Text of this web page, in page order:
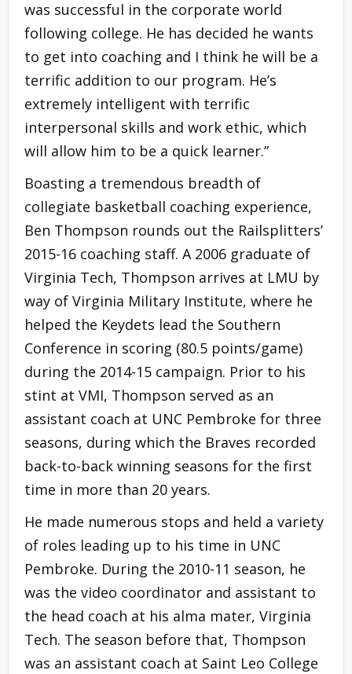
was successful in the corporate world
following college. He has decided he wants
to get into coaching and I think he will be a
terrific addition to our program. He’s
extremely intelligent with terrific
interpersonal skills and work ethic, which
will allow him to be a quick learner.”
Boasting a tremendous breadth of
collegiate basketball coaching experience,
Ben Thompson rounds out the Railsplitters’
2015-16 coaching staff. A 2006 graduate of
Virginia Tech, Thompson arrives at LMU by
way of Virginia Military Institute, where he
helped the Keydets lead the Southern
Conference in scoring (80.5 points/game)
during the 2014-15 campaign. Prior to his
stint at VMI, Thompson served as an
assistant coach at UNC Pembroke for three
seasons, during which the Braves recorded
back-to-back winning seasons for the first
time in more than 20 years.
He made numerous stops and held a variety
of roles leading up to his time in UNC
Pembroke. During the 2010-11 season, he
was the video coordinator and assistant to
the head coach at his alma mater, Virginia
Tech. The season before that, Thompson
was an assistant coach at Saint Leo College